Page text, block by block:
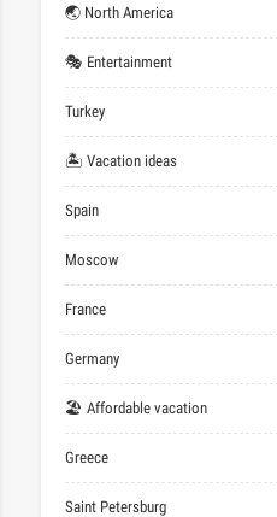
🌏 North America
🎭 Entertainment
Turkey
🏝 Vacation ideas
Spain
Moscow
France
Germany
🏖 Affordable vacation
Greece
Saint Petersburg